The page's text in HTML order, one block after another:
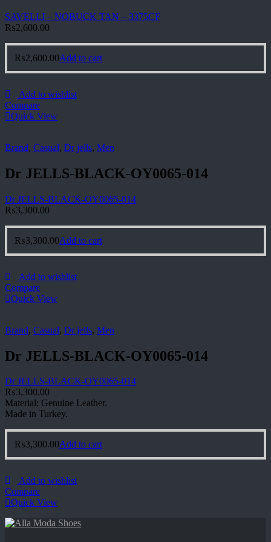
SAVELLI – NOBUCK TAN – 3375CF
₨2,600.00
₨2,600.00Add to cart
Add to wishlist
Compare
Quick View
Brand, Casual, Dr jells, Men
Dr JELLS-BLACK-OY0065-014
Dr JELLS-BLACK-OY0065-014
₨3,300.00
₨3,300.00Add to cart
Add to wishlist
Compare
Quick View
Brand, Casual, Dr jells, Men
Dr JELLS-BLACK-OY0065-014
Dr JELLS-BLACK-OY0065-014
₨3,300.00
Material: Genuine Leather.
Made in Turkey.
₨3,300.00Add to cart
Add to wishlist
Compare
Quick View